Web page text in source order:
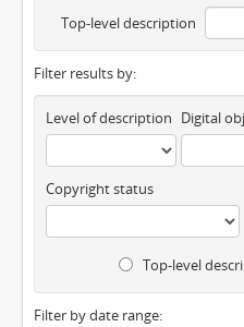
Top-level description
Filter results by:
Level of description
Copyright status
Top-level
Filter by date range: